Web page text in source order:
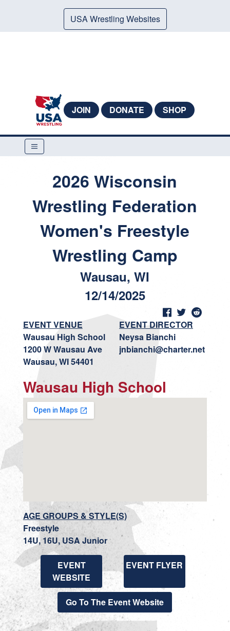
USA Wrestling Websites
JOIN DONATE SHOP
2026 Wisconsin
Wrestling Federation
Women's Freestyle
Wrestling Camp
Wausau, WI
12/14/2025
EVENT VENUE
Wausau High School
1200 W Wausau Ave
Wausau, WI 54401
EVENT DIRECTOR
Neysa Bianchi
jnbianchi@charter.net
Wausau High School
AGE GROUPS & STYLE(S)
Freestyle
14U, 16U, USA Junior
EVENT
WEBSITE
EVENT FLYER
Go To The Event Website